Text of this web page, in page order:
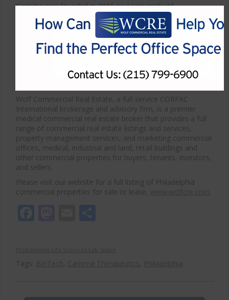
Carisma was founded in 2016 as a University of
Pennsylvania spinout. A reverse merger with OrthoCellix
was announced in June. The deal was later terminated after
required investment commitments were not secured.
*Article courtesy of Philadelphia Business Journal
sale or lease or about any other properties for sale or
Wolf Commercial Real Estate, a full-service CORFAC
International brokerage and advisory firm, is a premier
medical commercial real estate broker that provides a full
range of commercial real estate listings and services,
property management services, and marketing commercial
offices, medical, industrial and land, retail buildings and
other commercial properties for buyers, tenants, investors,
and sellers.
Please visit our website for a full listing of Philadelphia
commercial properties for sale or lease,
Facebook
Mastodon
Email
Tags: , ,